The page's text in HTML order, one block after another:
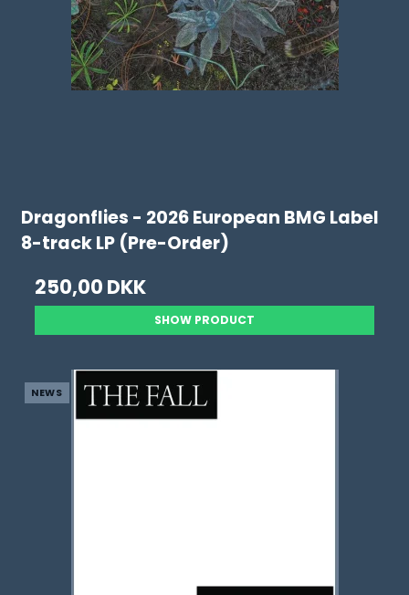
Dragonflies - 2026 European BMG Label
8-track LP (Pre-Order)
250,00 DKK
SHOW PRODUCT
NEWS